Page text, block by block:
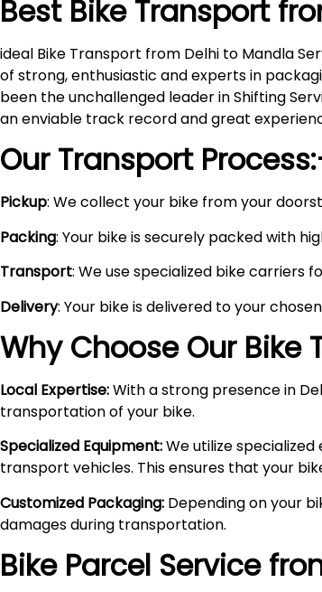
Best Bike Transport
ideal Bike Transport from Delhi to Mandla
of strong, enthusiastic and experts in
been the unchallenged leader in Shifting
an enviable track record and great
Our Transport
Pickup: We collect your bike from your
Packing: Your bike is securely packed with
Transport: We use specialized bike carriers
Delivery: Your bike is delivered to your
Why Choose Our
Local Expertise:With a strong presence in
transportation of your bike.
Specialized Equipment:We utilize
transport vehicles. This ensures that your
Customized Packaging: Depending on your
damages during transportation.
Bike Parcel Service